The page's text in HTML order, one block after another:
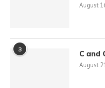
August
3 C and
August